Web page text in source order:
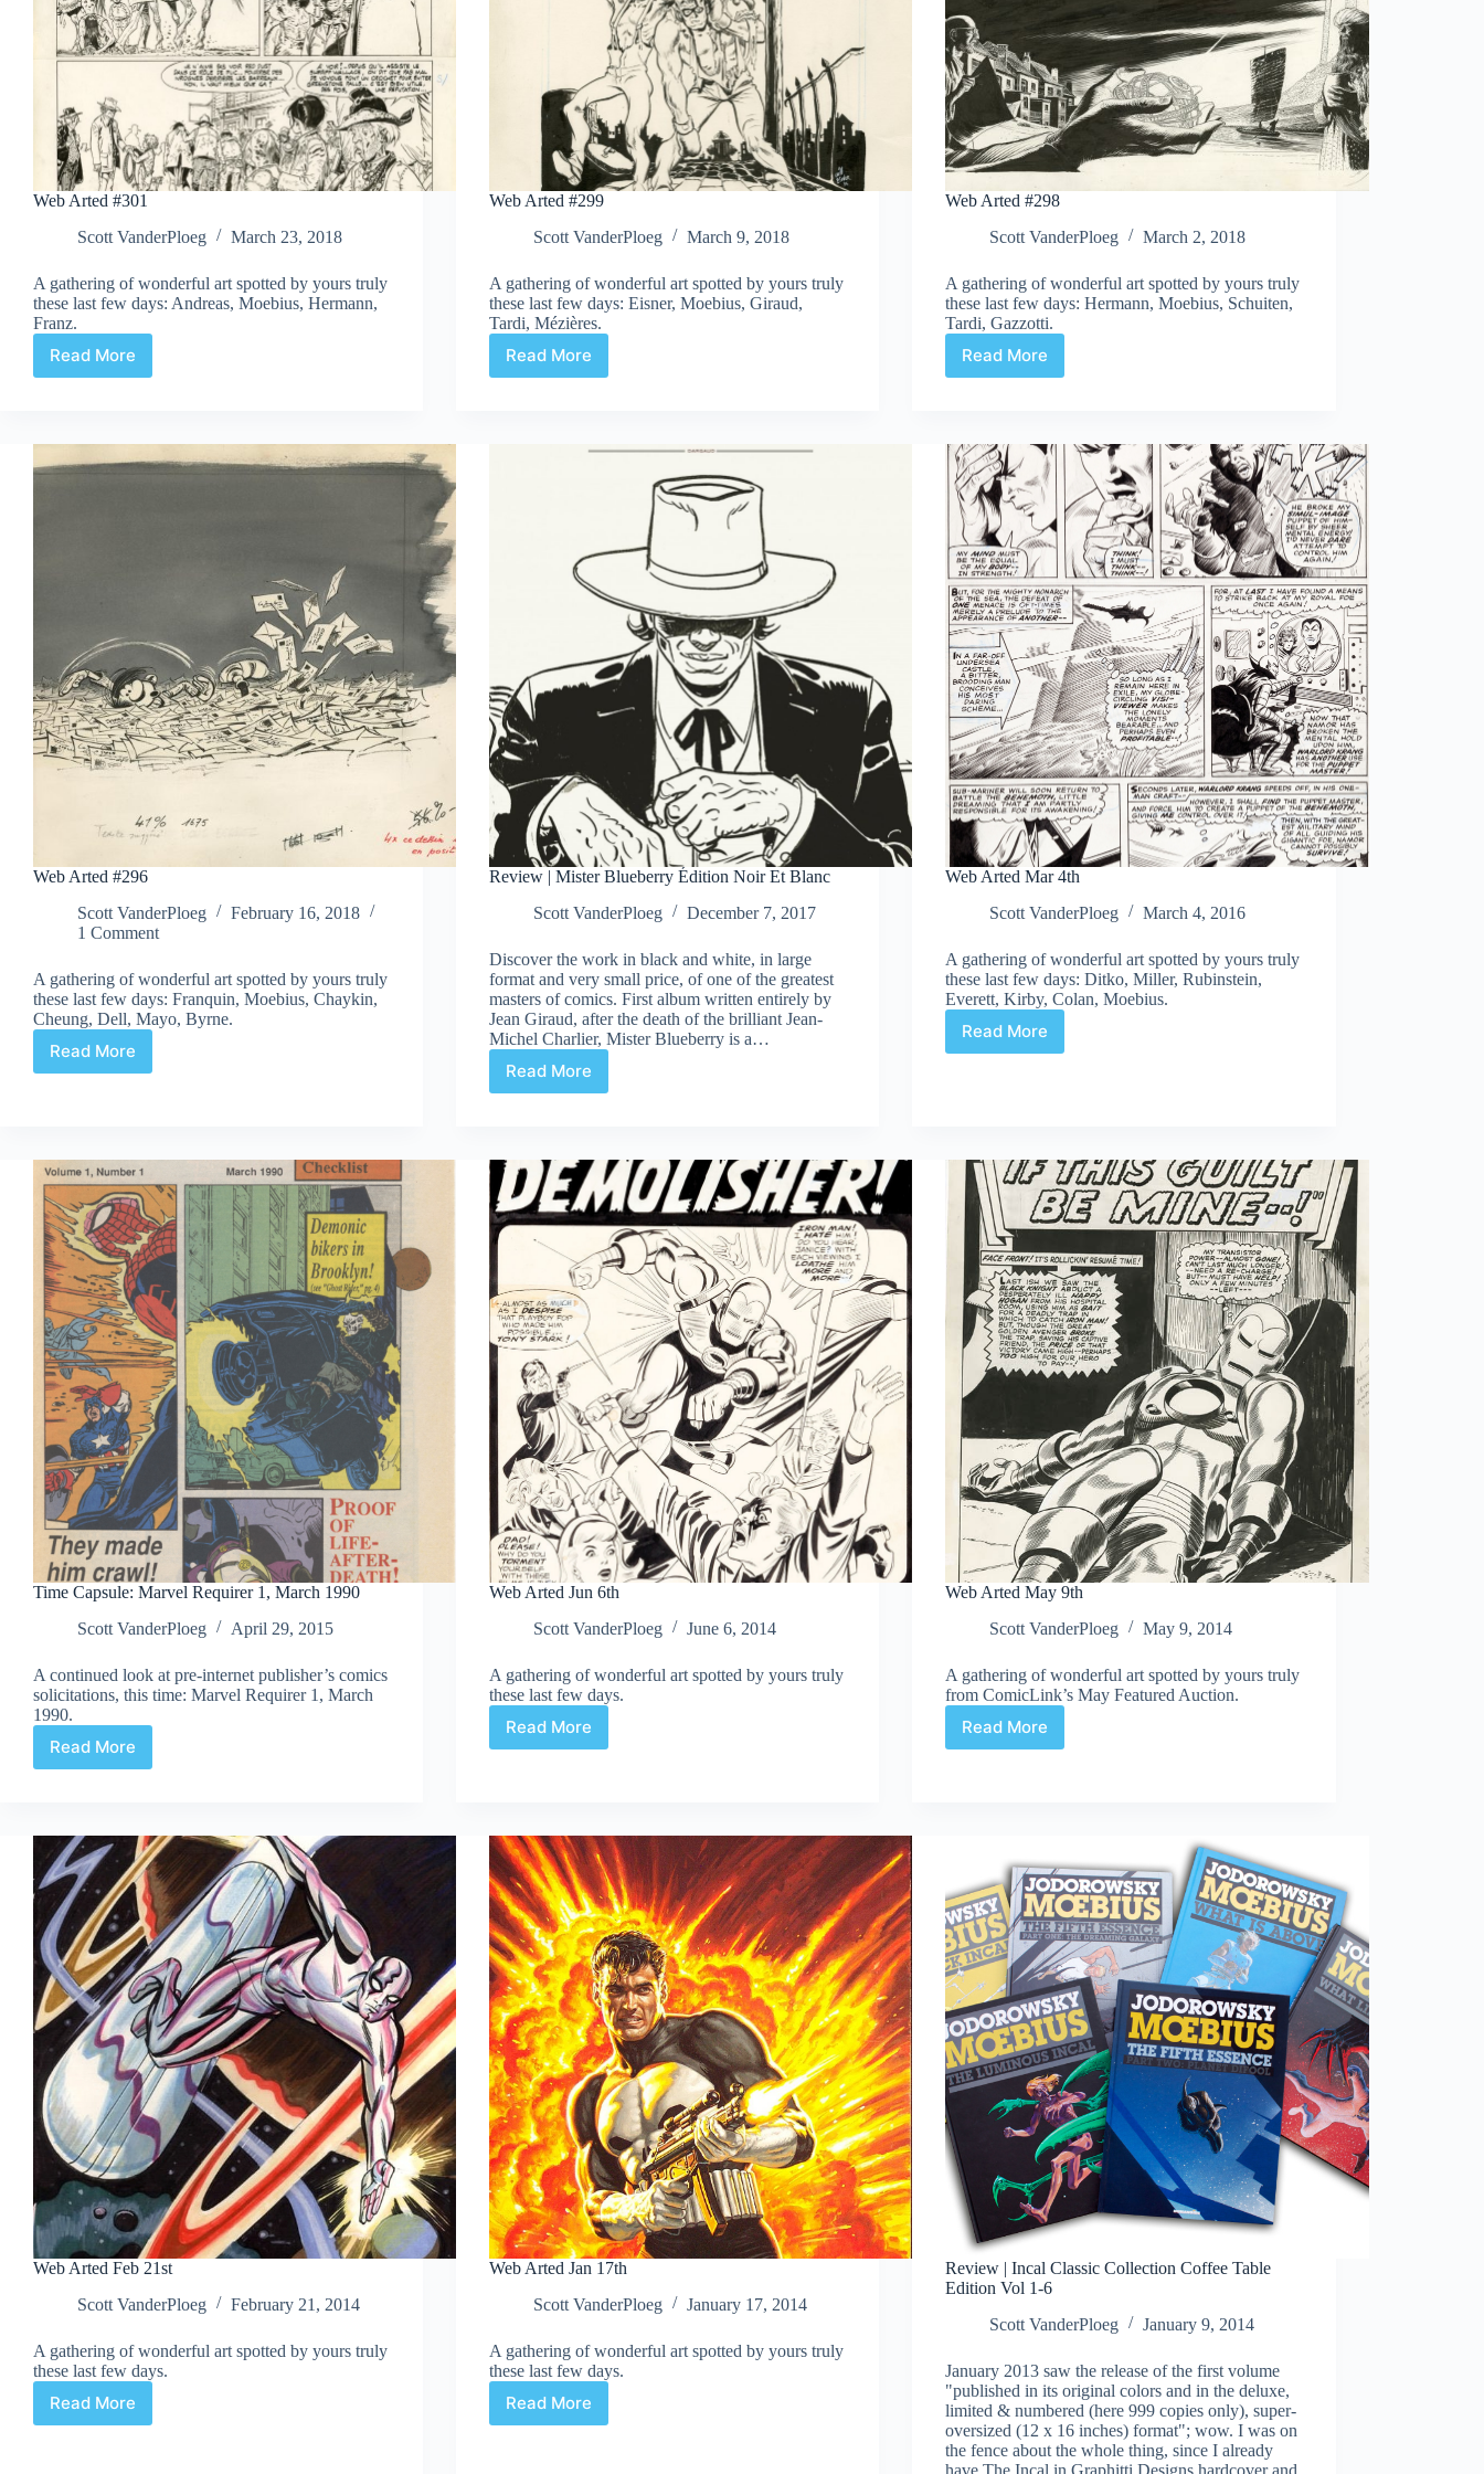
Web Arted #301
Scott VanderPloeg
March 23, 2018
A gathering of wonderful art spotted by yours truly
these last few days: Andreas, Moebius, Hermann,
Franz.
Read More
Web
Web Arted #299
Scott VanderPloeg
March 9, 2018
A gathering of wonderful art spotted by yours truly
these last few days: Eisner, Moebius, Giraud,
Tardi, Mézières.
Read More
Web
Web Arted #298
Scott VanderPloeg
March 2, 2018
A gathering of wonderful art spotted by yours truly
these last few days: Hermann, Moebius, Schuiten,
Tardi, Gazzotti.
Read More
Web
Web Arted #296
Scott VanderPloeg
February 16, 2018
1 Comment
A gathering of wonderful art spotted by yours truly
these last few days: Franquin, Moebius, Chaykin,
Cheung, Dell, Mayo, Byrne.
Read More
Web
Review | Mister Blueberry Édition Noir Et Blanc
Scott VanderPloeg
December 7, 2017
Discover the work in black and white, in large
format and very small price, of one of the greatest
masters of comics. First album written entirely by
Jean Giraud, after the death of the brilliant Jean-
Michel Charlier, Mister Blueberry is a…
Read More
Review
Édition
Noir
Et
Blanc
Web Arted Mar 4th
Scott VanderPloeg
March 4, 2016
A gathering of wonderful art spotted by yours truly
these last few days: Ditko, Miller, Rubinstein,
Everett, Kirby, Colan, Moebius.
Read More
Web
Time Capsule: Marvel Requirer 1, March 1990
Scott VanderPloeg
April 29, 2015
A continued look at pre-internet publisher’s comics
solicitations, this time: Marvel Requirer 1, March
1990.
Read More
Time
1,
March
1990
Web Arted Jun 6th
Scott VanderPloeg
June 6, 2014
A gathering of wonderful art spotted by yours truly
these last few days.
Read More
Web
Web Arted May 9th
Scott VanderPloeg
May 9, 2014
A gathering of wonderful art spotted by yours truly
from ComicLink’s May Featured Auction.
Read More
Web
Web Arted Feb 21st
Scott VanderPloeg
February 21, 2014
A gathering of wonderful art spotted by yours truly
these last few days.
Read More
Web
Web Arted Jan 17th
Scott VanderPloeg
January 17, 2014
A gathering of wonderful art spotted by yours truly
these last few days.
Read More
Web
Review | Incal Classic Collection Coffee Table
Edition Vol 1-6
Scott VanderPloeg
January 9, 2014
January 2013 saw the release of the first volume
"published in its original colors and in the deluxe,
limited & numbered (here 999 copies only), super-
oversized (12 x 16 inches) format"; wow. I was on
the fence about the whole thing, since I already
have The Incal in Graphitti Designs hardcover and